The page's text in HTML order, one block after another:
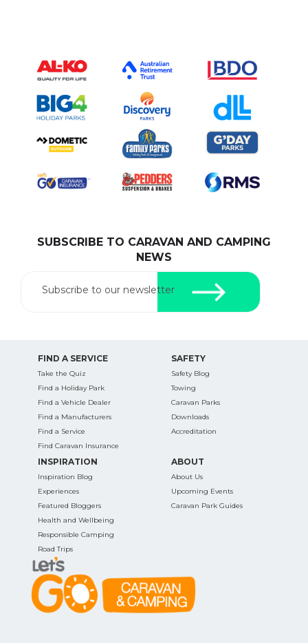
SUBSCRIBE TO CARAVAN AND CAMPING
NEWS
Subscribe to our newsletter
FIND A SERVICE
Take the Quiz
Find a Holiday Park
Find a Vehicle Dealer
Find a Manufacturers
Find a Service
Find Caravan Insurance
SAFETY
Safety Blog
Towing
Caravan Parks
Downloads
Accreditation
INSPIRATION
Inspiration Blog
Experiences
Featured Bloggers
Health and Wellbeing
Responsible Camping
Road Trips
ABOUT
About Us
Upcoming Events
Caravan Park Guides